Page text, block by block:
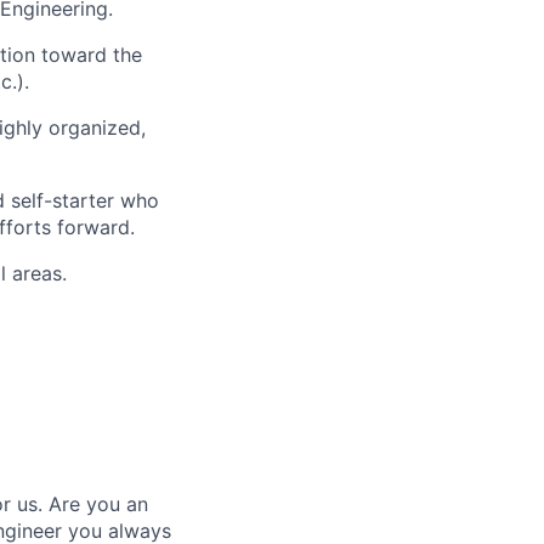
toward the
organized,
self-starter who
forward.
areas.
us. Are you an
you always